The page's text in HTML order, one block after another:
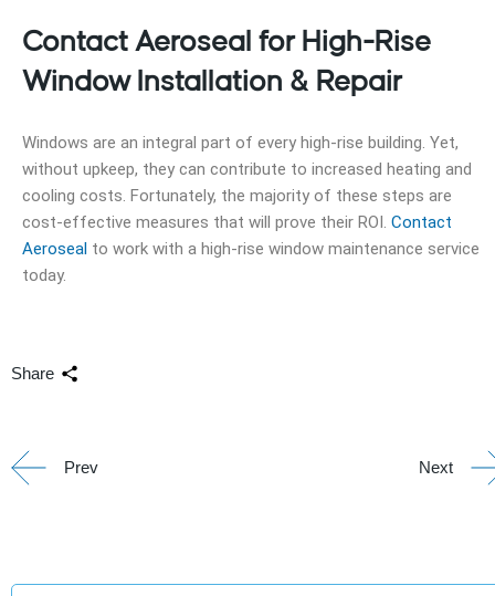
Contact Aeroseal for High-Rise
Window Installation & Repair
Windows are an integral part of every high-rise building. Yet,
without upkeep, they can contribute to increased heating and
cooling costs. Fortunately, the majority of these steps are
cost-effective measures that will prove their ROI. Contact
Aeroseal to work with a high-rise window maintenance service
today.
Share
Prev Next